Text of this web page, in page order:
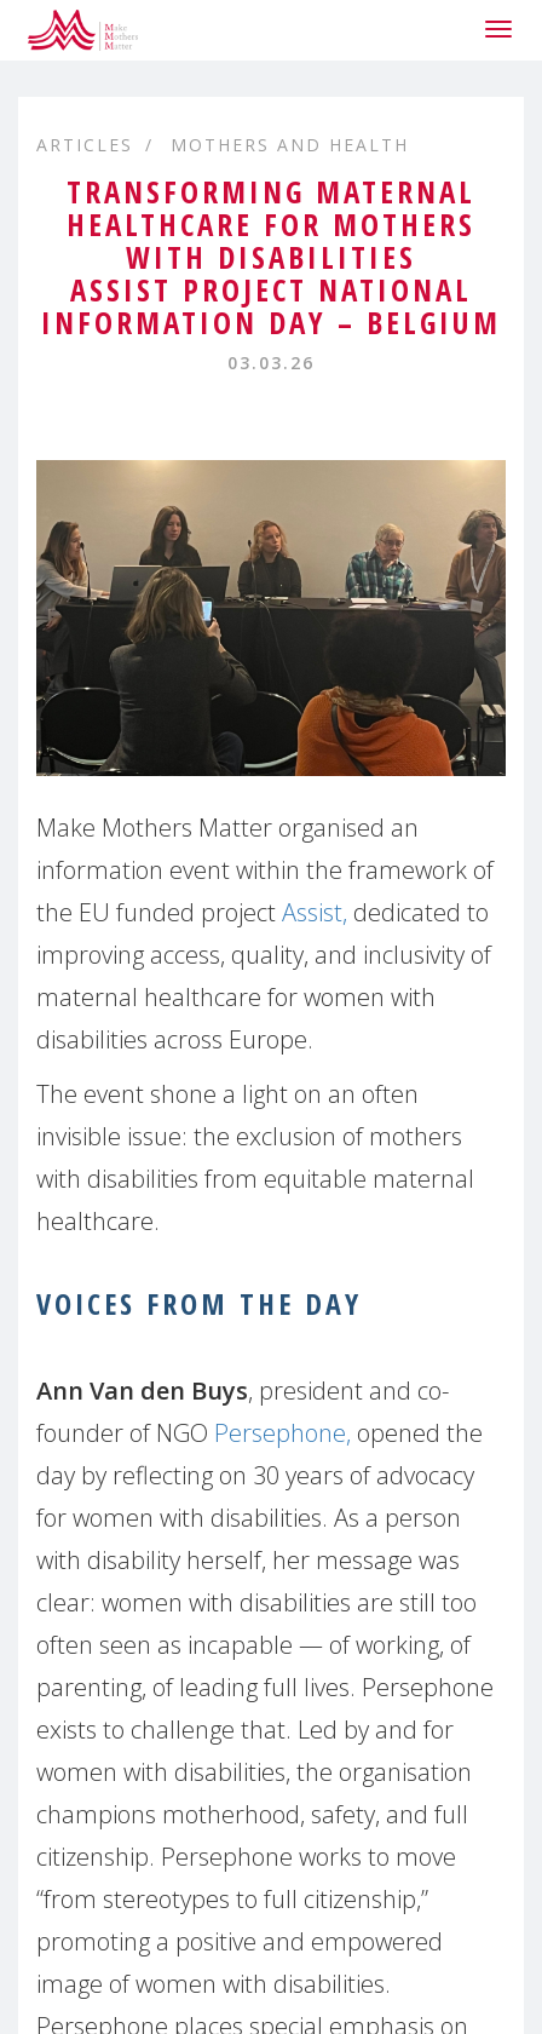
ARTICLES MOTHERS AND HEALTH
TRANSFORMING MATERNAL
HEALTHCARE FOR MOTHERS
WITH DISABILITIES
ASSIST PROJECT NATIONAL
INFORMATION DAY – BELGIUM
03.03.26
Make Mothers Matter organised an
information event within the framework of
the EU funded projectAssist, dedicated to
improving access, quality, and inclusivity of
maternal healthcare for women with
disabilities across Europe.
The event shone a light on an often
invisible issue: the exclusion of mothers
with disabilities from equitable maternal
healthcare.
VOICES FROM THE DAY
Ann Van den Buys, president and co-
founder of NGO Persephone, opened the
day by reflecting on 30 years of advocacy
for women with disabilities. As a person
with disability herself, her message was
clear: women with disabilities are still too
often seen as incapable — of working, of
parenting, of leading full lives. Persephone
exists to challenge that. Led by and for
women with disabilities, the organisation
champions motherhood, safety, and full
citizenship. Persephone works to move
“from stereotypes to full citizenship,”
promoting a positive and empowered
image of women with disabilities.
Persephone places special emphasis on